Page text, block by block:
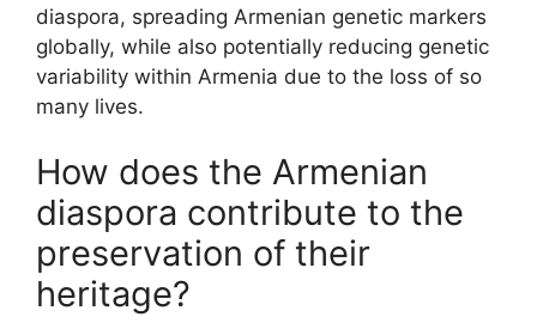
diaspora, spreading Armenian genetic markers
globally, while also potentially reducing genetic
variability within Armenia due to the loss of so
many lives.
How does the Armenian
diaspora contribute to the
preservation of their
heritage?